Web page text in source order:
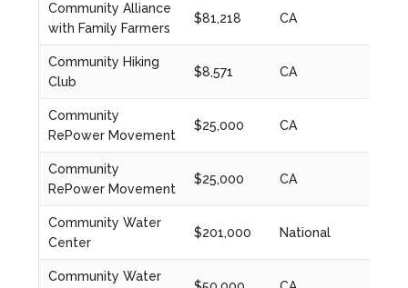
Community Alliance
with Family Farmers
$81,218 CA
Community Hiking
Club
$8,571 CA
Community
RePower Movement
$25,000 CA
Community
RePower Movement
$25,000 CA
Community Water
Center
$201,000 National
Community Water